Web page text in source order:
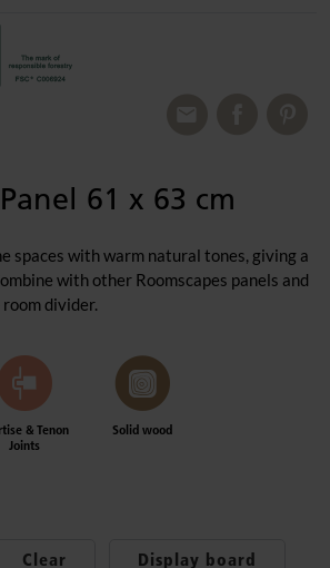
61 x 63 cm
spaces with warm natural tones, giving a
with other Roomscapes panels and
divider.
& Tenon
Joints
Solid wood
Clear Display board